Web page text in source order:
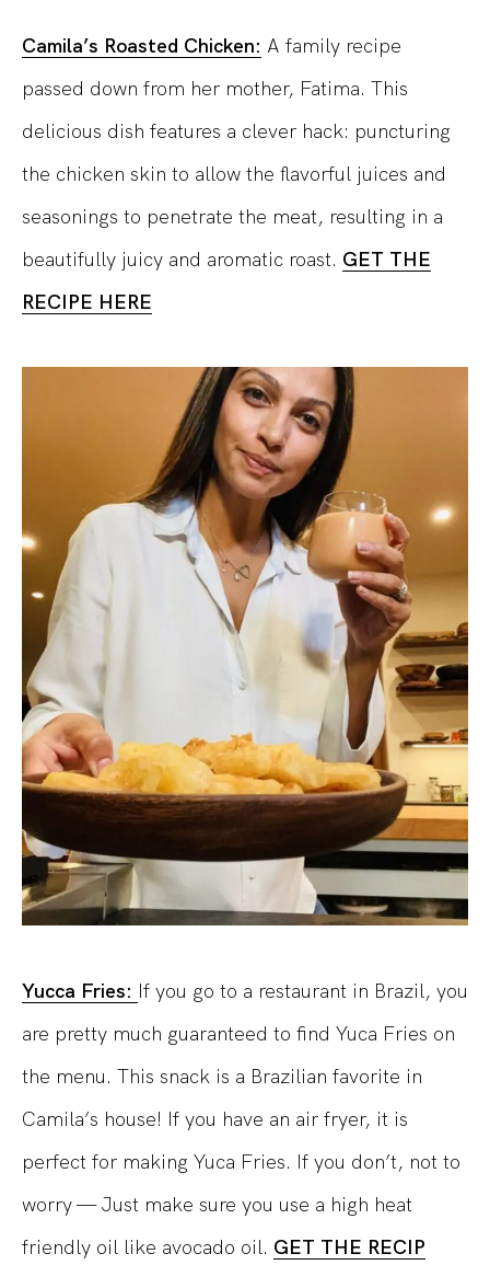
Camila’s Roasted Chicken: A family recipe
passed down from her mother, Fatima. This
delicious dish features a clever hack: puncturing
the chicken skin to allow the flavorful juices and
seasonings to penetrate the meat, resulting in a
beautifully juicy and aromatic roast. GET THE
RECIPE HERE
Yucca Fries: If you go to a restaurant in Brazil, you
are pretty much guaranteed to find Yuca Fries on
the menu. This snack is a Brazilian favorite in
Camila’s house! If you have an air fryer, it is
perfect for making Yuca Fries. If you don’t, not to
worry — Just make sure you use a high heat
friendly oil like avocado oil. GET THE RECIP